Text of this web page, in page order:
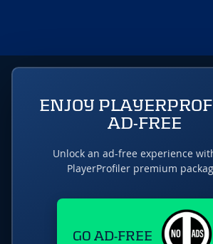
ENJOY
AD-FREE
Unlock an ad-free experience
PlayerProfiler premium
GO AD-FREE